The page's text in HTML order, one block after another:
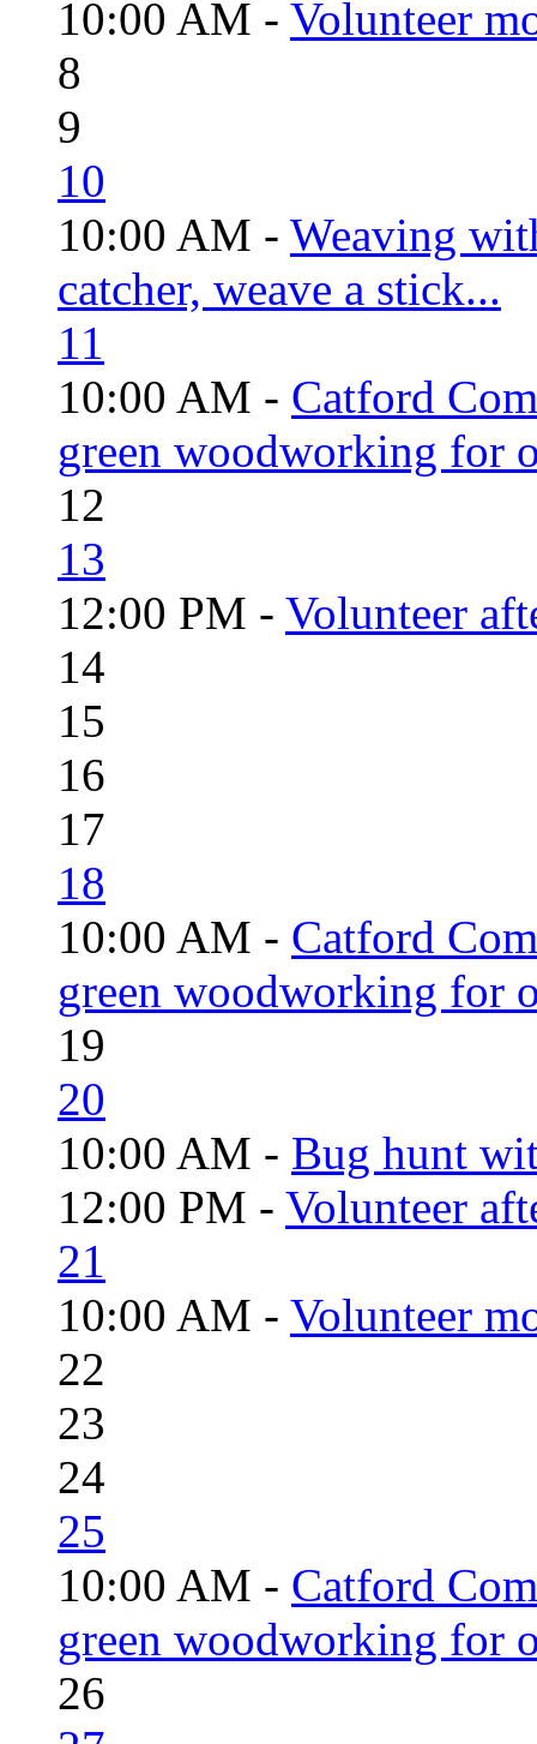
10:00 AM - Volunteer
8
9
10
10:00 AM - Weaving
catcher, weave a stick...
11
10:00 AM - Catford
green woodworking for
12
13
12:00 PM - Volunteer
14
15
16
17
18
10:00 AM - Catford
green woodworking for
19
20
10:00 AM - Bug hunt
12:00 PM - Volunteer
21
10:00 AM - Volunteer
22
23
24
25
10:00 AM - Catford
green woodworking for
26